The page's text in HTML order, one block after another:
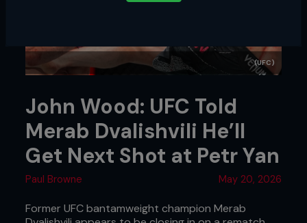
(UFC)
John Wood: UFC Told
Merab Dvalishvili He’ll
Get Next Shot at Petr Yan
Paul Browne May 20, 2026
Former UFC bantamweight champion Merab